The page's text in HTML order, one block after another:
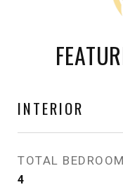
INTERIOR
TOTAL
4